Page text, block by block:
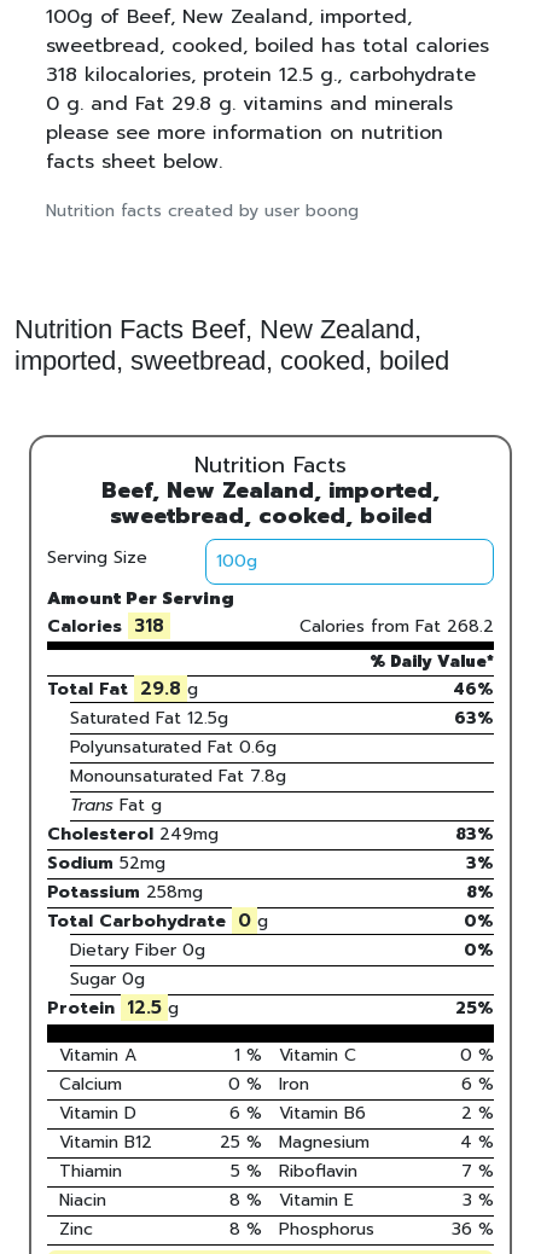
100g of Beef, New Zealand, imported,
sweetbread, cooked, boiled has total calories
318 kilocalories, protein 12.5 g., carbohydrate
0 g. and Fat 29.8 g. vitamins and minerals
please see more information on nutrition
facts sheet below.
Nutrition facts created by user boong
Nutrition Facts Beef, New Zealand,
imported, sweetbread, cooked, boiled
Nutrition Facts
Beef, New Zealand, imported,
sweetbread, cooked, boiled
Serving Size
Amount Per Serving
Calories 318 Calories from Fat 268.2
% Daily Value*
Total Fat 29.8 g
46%
Saturated Fat 12.5g 63%
Polyunsaturated Fat 0.6g
Monounsaturated Fat 7.8g
TransFat g
Cholesterol 249mg 83%
Sodium 52mg 3%
Potassium 258mg 8%
Total Carbohydrate 0 g 0%
Dietary Fiber 0g
0%
Sugar 0g
Protein 12.5 g 25%
Vitamin A
1 % Vitamin C 0 %
Calcium
0 % Iron 6 %
Vitamin D
6 % Vitamin B6 2 %
Vitamin B12
25 % Magnesium 4 %
Thiamin
5 % Riboflavin 7 %
Niacin
8 % Vitamin E 3 %
Zinc
8 % Phosphorus 36 %